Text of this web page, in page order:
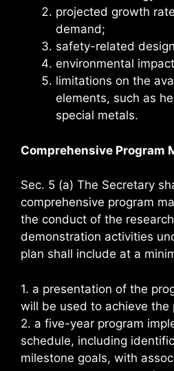
projected growth
demand;
safety-related
environmental
limitations on the
elements, such as
special metals.
Comprehensive Program
Sec. 5 (a) The Secretary
comprehensive program
the conduct of the
demonstration activities
plan shall include at a
1. a presentation of the
will be used to achieve the
2. a five-year program
schedule, including
milestone goals, with